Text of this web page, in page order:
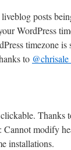
posts
WordPress
timezone
to @chrisale_
Thanks
modify
installations.